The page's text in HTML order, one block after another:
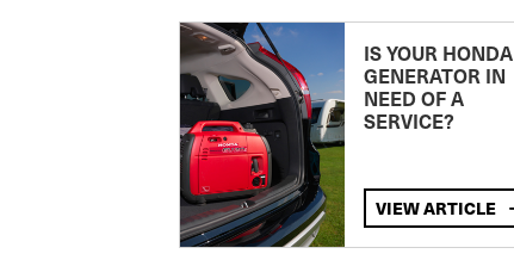
IS YOUR HONDA
GENERATOR IN
NEED OF A
SERVICE?
VIEW ARTICLE